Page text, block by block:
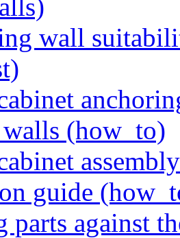
wall
walls (how_to)
guide
parts against